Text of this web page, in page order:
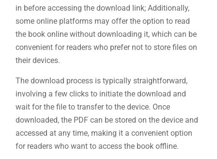
in before accessing the download link; Additionally,
some online platforms may offer the option to read
the book online without downloading it, which can be
convenient for readers who prefer not to store files on
their devices.
The download process is typically straightforward,
involving a few clicks to initiate the download and
wait for the file to transfer to the device. Once
downloaded, the PDF can be stored on the device and
accessed at any time, making it a convenient option
for readers who want to access the book offline.